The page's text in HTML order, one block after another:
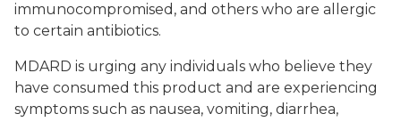
immunocompromised, and others who are allergic
to certain antibiotics.
MDARD is urging any individuals who believe they
have consumed this product and are experiencing
symptoms such as nausea, vomiting, diarrhea,